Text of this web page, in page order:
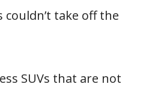
take off the
SUVs that are not